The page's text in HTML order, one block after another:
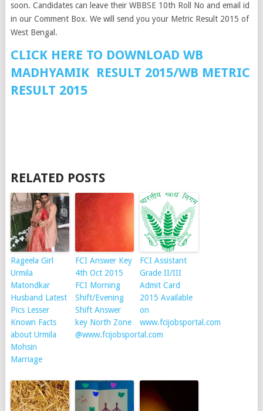
soon. Candidates can leave their WBBSE 10th Roll No and email id
in our Comment Box. We will send you your Metric Result 2015 of
West Bengal.
CLICK HERE TO DOWNLOAD WB
MADHYAMIK RESULT 2015/WB METRIC
RESULT 2015
RELATED POSTS
Rageela Girl
Urmila
Matondkar
Husband Latest
Pics Lesser
Known Facts
about Urmila
Mohsin
Marriage
FCI Answer Key
4th Oct 2015
FCI Morning
Shift/Evening
Shift Answer
key North Zone
@www.fcijobsportal.com
FCI Assistant
Grade II/III
Admit Card
2015 Available
on
www.fcijobsportal.com